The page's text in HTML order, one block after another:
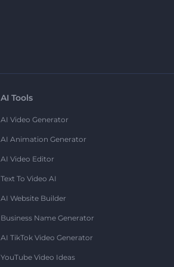
AI Tools
AI Video Generator
AI Animation Generator
AI Video Editor
Text To Video AI
AI Website Builder
Business Name Generator
AI TikTok Video Generator
YouTube Video Ideas